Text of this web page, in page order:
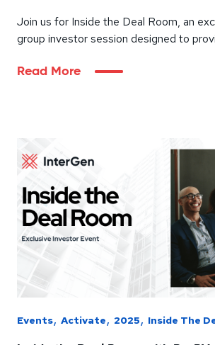
Join us for Inside the Deal Room, an
group investor session designed to
Read More
Events, Activate, 2025, Inside The